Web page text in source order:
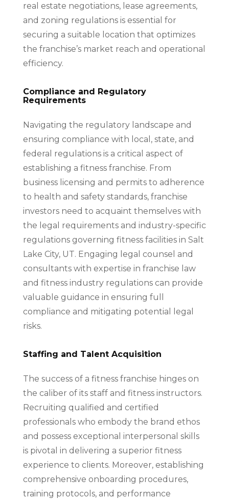
real estate negotiations, lease agreements,
and zoning regulations is essential for
securing a suitable location that optimizes
the franchise’s market reach and operational
efficiency.
Compliance and Regulatory
Requirements
Navigating the regulatory landscape and
ensuring compliance with local, state, and
federal regulations is a critical aspect of
establishing a fitness franchise. From
business licensing and permits to adherence
to health and safety standards, franchise
investors need to acquaint themselves with
the legal requirements and industry-specific
regulations governing fitness facilities in Salt
Lake City, UT. Engaging legal counsel and
consultants with expertise in franchise law
and fitness industry regulations can provide
valuable guidance in ensuring full
compliance and mitigating potential legal
risks.
Staffing and Talent Acquisition
The success of a fitness franchise hinges on
the caliber of its staff and fitness instructors.
Recruiting qualified and certified
professionals who embody the brand ethos
and possess exceptional interpersonal skills
is pivotal in delivering a superior fitness
experience to clients. Moreover, establishing
comprehensive onboarding procedures,
training protocols, and performance